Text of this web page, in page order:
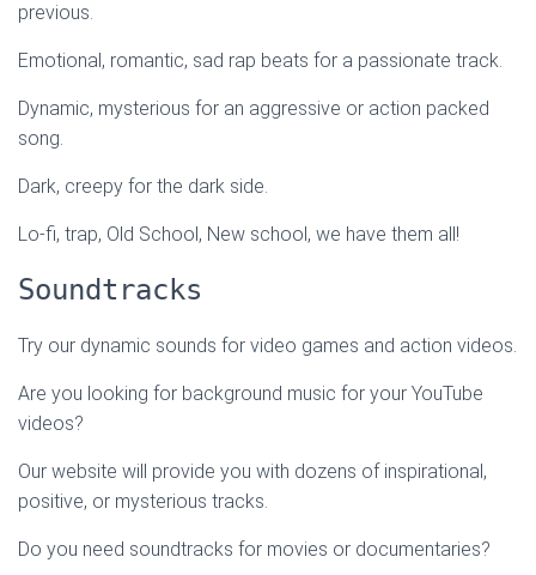
previous.
Emotional, romantic, sad rap beats for a passionate track.
Dynamic, mysterious for an aggressive or action packed
song.
Dark, creepy for the dark side.
Lo-fi, trap, Old School, New school, we have them all!
Soundtracks
Try our dynamic sounds for video games and action videos.
Are you looking for background music for your YouTube
videos?
Our website will provide you with dozens of inspirational,
positive, or mysterious tracks.
Do you need soundtracks for movies or documentaries?